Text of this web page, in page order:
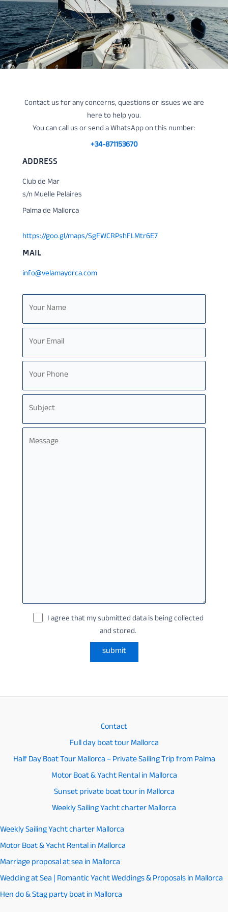
Contact us for any concerns, questions or issues we are
here to help you.
You can call us or send a WhatsApp on this number:
+34-871153670
ADDRESS
Club de Mar
s/n Muelle Pelaires
Palma de Mallorca
https://goo.gl/maps/SgFWCRPshFLMtr6E7
MAIL
info@velamayorca.com
I agree that my submitted data is being collected
and stored.
Contact
Full day boat tour Mallorca
Half Day Boat Tour Mallorca – Private Sailing Trip from Palma
Motor Boat & Yacht Rental in Mallorca
Sunset private boat tour in Mallorca
Weekly Sailing Yacht charter Mallorca
Weekly Sailing Yacht charter Mallorca
Motor Boat & Yacht Rental in Mallorca
Marriage proposal at sea in Mallorca
Wedding at Sea | Romantic Yacht Weddings & Proposals in Mallorca
Hen do & Stag party boat in Mallorca